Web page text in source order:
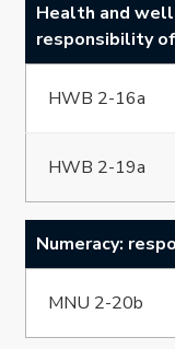
Health and
responsibility
HWB 2-16a
HWB 2-19a
Numeracy:
MNU 2-20b